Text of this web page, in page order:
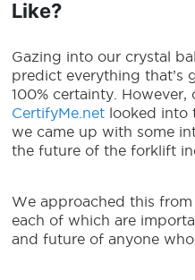
Like?
Gazing into our crystal
predict everything that’s
100% certainty. However,
CertifyMe.net looked into
we came up with some
the future of the forklift
We approached this
each of which are
and future of anyone